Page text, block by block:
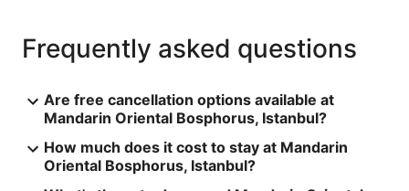
Frequently asked questions
Are free cancellation options available at
Mandarin Oriental Bosphorus, Istanbul?
How much does it cost to stay at Mandarin
Oriental Bosphorus, Istanbul?